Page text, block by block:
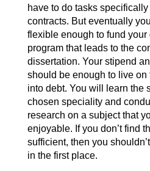
have to do tasks
contracts. But eventually
flexible enough to fund
program that leads to the
dissertation. Your stipend
should be enough to live
into debt. You will learn the
chosen speciality and
research on a subject that
enjoyable. If you don’t find
sufficient, then you
in the first place.